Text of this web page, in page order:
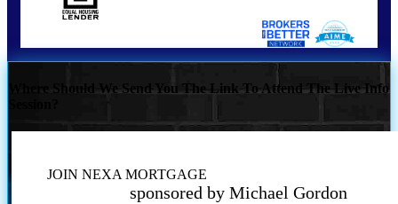
Where Should We Send You The Link To Attend The Live Info
JOIN NEXA MORTGAGE
sponsored by Michael Gordon